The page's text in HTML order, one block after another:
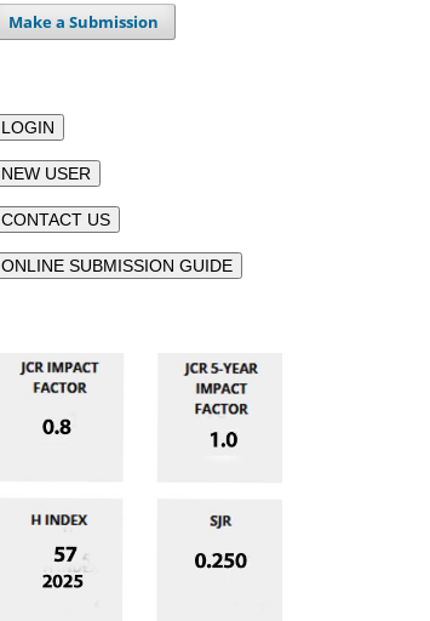
Make a Submission
LOGIN
NEW USER
CONTACT US
ONLINE SUBMISSION GUIDE